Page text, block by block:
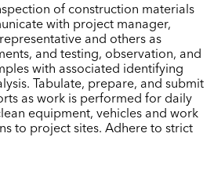
of construction materials
with project manager,
and others as
and testing, observation, and
with associated identifying
Tabulate, prepare, and submit
as work is performed for daily
equipment, vehicles and work
to project sites. Adhere to strict